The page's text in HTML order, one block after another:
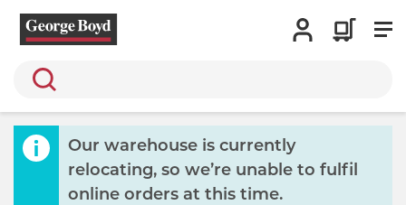
Search
Our warehouse is currently
relocating, so we’re unable to fulfil
online orders at this time.